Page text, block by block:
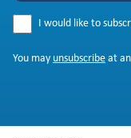
I would like to
You may unsubscribe at